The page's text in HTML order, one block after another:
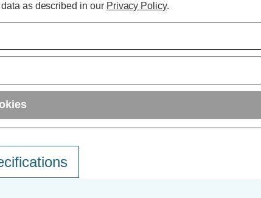
data as described in our Privacy Policy.